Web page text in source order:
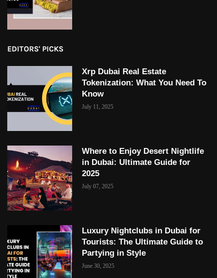
EDITORS' PICKS
Xrp Dubai Real Estate
Tokenization: What You Need To
Know
July 11, 2025
Where to Enjoy Desert Nightlife
in Dubai: Ultimate Guide for
2025
July 07, 2025
Luxury Nightclubs in Dubai for
Tourists: The Ultimate Guide to
Partying in Style
June 30, 2025